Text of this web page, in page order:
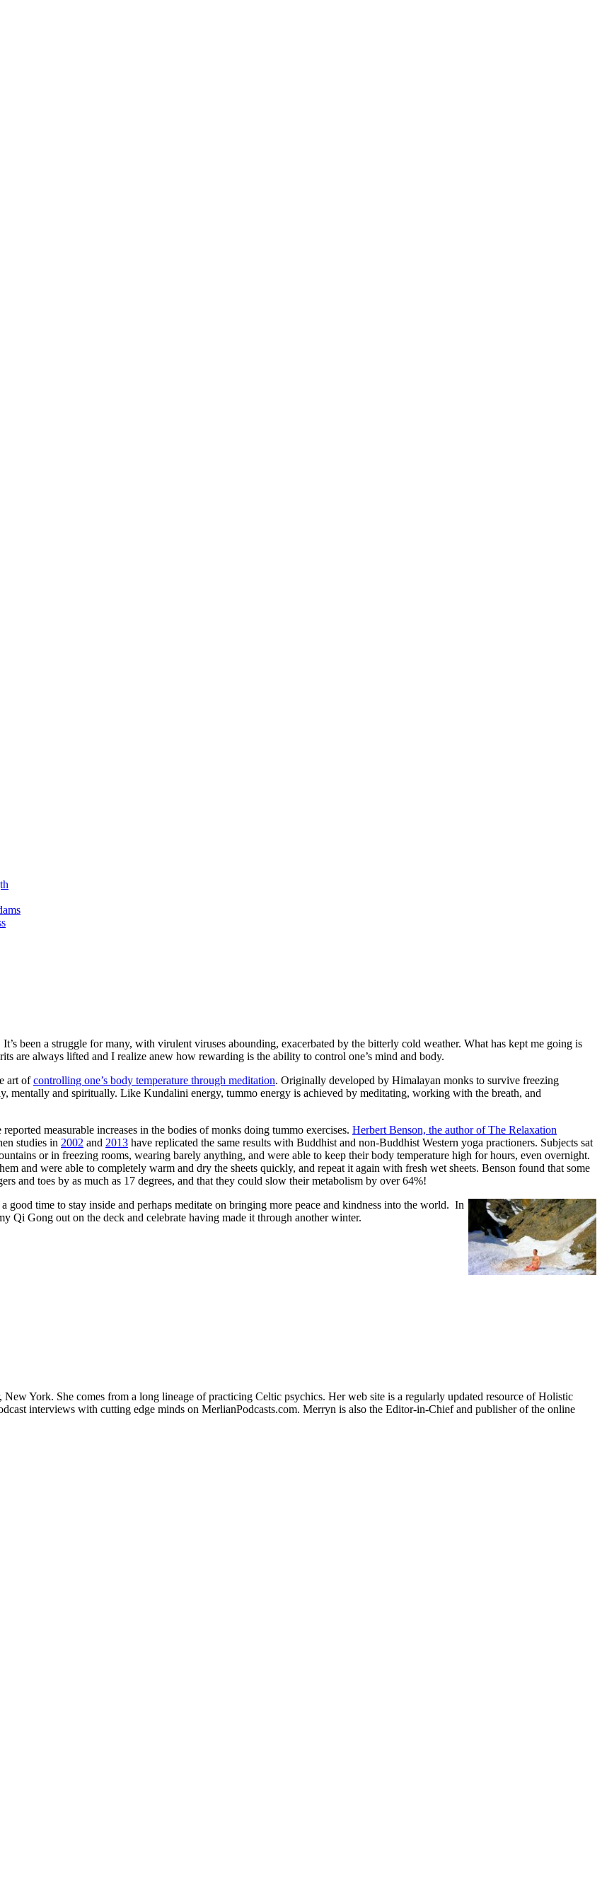
been a struggle for many, with virulent viruses abounding, exacerbated by the bitterly cold weather. What has kept me going is
are always lifted and I realize anew how rewarding is the ability to control one’s mind and body.
art ofcontrolling one’s body temperature through meditation. Originally developed by Himalayan monks to survive freezing
mentally and spiritually. Like Kundalini energy, tummo energy is achieved by meditating, working with the breath, and
measurable increases in the bodies of monks doing tummo exercises. Herbert Benson, the author of The Relaxation
studies in 2002 and 2013 have replicated the same results with Buddhist and non-Buddhist Western yoga practioners. Subjects sat
or in freezing rooms, wearing barely anything, and were able to keep their body temperature high for hours, even overnight.
and were able to completely warm and dry the sheets quickly, and repeat it again with fresh wet sheets. Benson found that some
and toes by as much as 17 degrees, and that they could slow their metabolism by over 64%!
good time to stay inside and perhaps meditate on bringing more peace and kindness into the world. In
Qi Gong out on the deck and celebrate having made it through another winter.
York. She comes from a long lineage of practicing Celtic psychics. Her web site is a regularly updated resource of Holistic
interviews with cutting edge minds on MerlianPodcasts.com. Merryn is also the Editor-in-Chief and publisher of the online